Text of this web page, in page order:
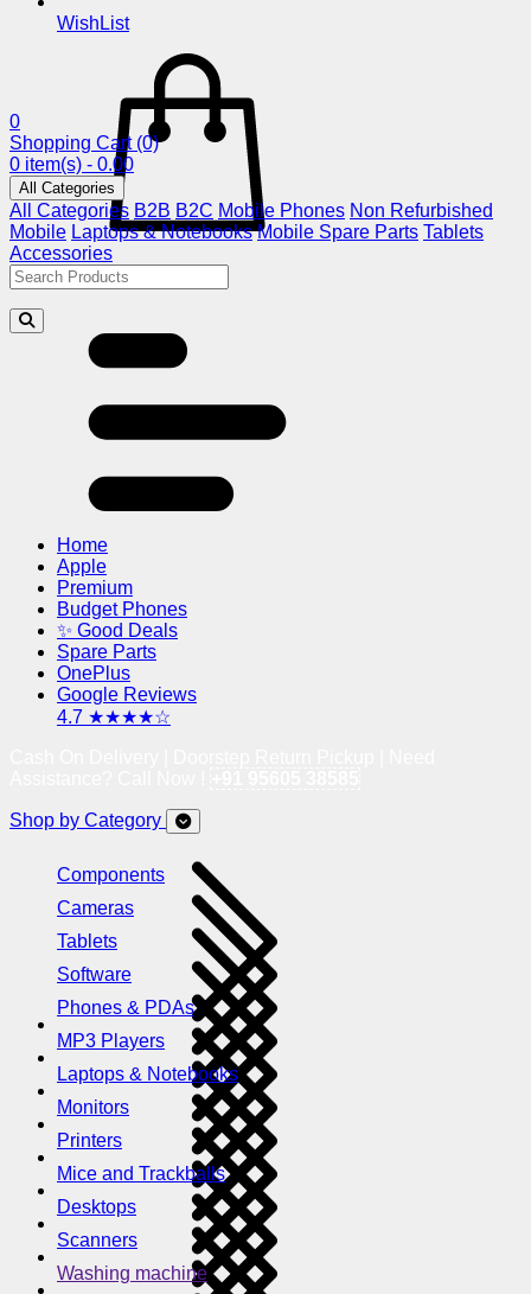
WishList
0
Shopping Cart (0)
0 item(s) - 0.00
All Categories
All Categories B2B B2C Mobile Phones Non Refurbished
Mobile Laptops & Notebooks Mobile Spare Parts Tablets
Accessories
Home
Apple
Premium
Budget Phones
✨ Good Deals
Spare Parts
OnePlus
Google Reviews
4.7 ★★★★☆
Shop by Category
Components
Cameras
Tablets
Software
Phones & PDAs
MP3 Players
Laptops & Notebooks
Monitors
Printers
Mice and Trackballs
Desktops
Scanners
Washing machine